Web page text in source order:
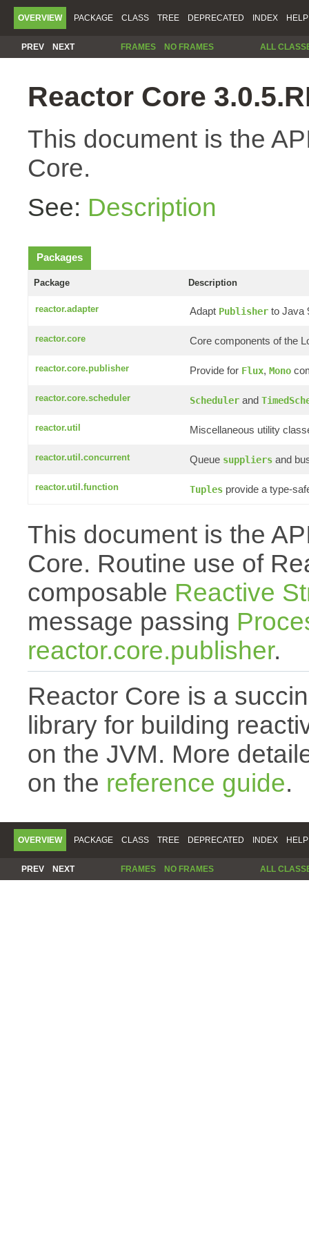
OVERVIEW PACKAGE CLASS TREE DEPRECATED INDEX HELP
PREV NEXT FRAMES NO FRAMES ALL
Reactor Core
This document is the
Core.
See: Description
Packages
Package Description
reactor.adapter Adapt Publisher to Java
reactor.core Core components of the
reactor.core.publisher Provide for Flux, Mono
reactor.core.scheduler Scheduler and
reactor.util Miscellaneous utility
reactor.util.concurrent Queue suppliers and
reactor.util.function Tuples provide a type-
This document is the
Core. Routine use of
composable Reactive
message passing
reactor.core.publisher.
Reactor Core is a
library for building
on the JVM. More
on the reference guide.
OVERVIEW PACKAGE CLASS TREE DEPRECATED INDEX HELP
PREV NEXT FRAMES NO FRAMES ALL